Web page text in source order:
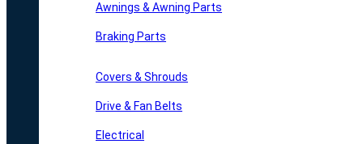
Awnings & Awning Parts
Braking Parts
Covers & Shrouds
Drive & Fan Belts
Electrical